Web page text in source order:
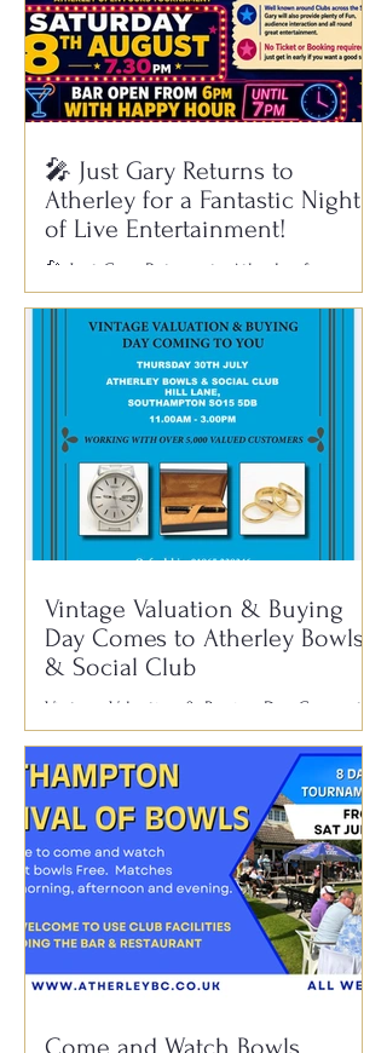
🎤 Just Gary Returns to
Atherley for a Fantastic Night
of Live Entertainment!
🎤 Just Gary Returns to Atherley for a
Fantastic Night of Live Entertainment! Get
ready for another brilliant evening of
music, laughter and great company as Just
Gary returns to Atherley Bowls & Social
Club on Saturday 8th August. Gary is well
known across clubs throughout the South
for his outstanding live performances,
featuring all your favourite hits from the
1950s, 60s, 70s, 80s and 90s. With
audience participation, plenty of fun and a
Vintage Valuation & Buying
Day Comes to Atherley Bowls
& Social Club
Vintage Valuation & Buying Day Comes to
Atherley Bowls & Social Club Have you
ever wondered if that old watch, piece of
jewellery, antique pen, silverware or family
heirloom tucked away in a drawer could be
worth something? We’re delighted to
welcome T. Baker & Co. Roadshow to
Atherley Bowls & Social Club for a Vintage
Valuation & Buying Day. 📅 Thursday 30th
July 🕚 11:00am – 3:00pm 📍 Atherley
Bowls & Social Club, Hill Lane,
Come and Watch Bowls